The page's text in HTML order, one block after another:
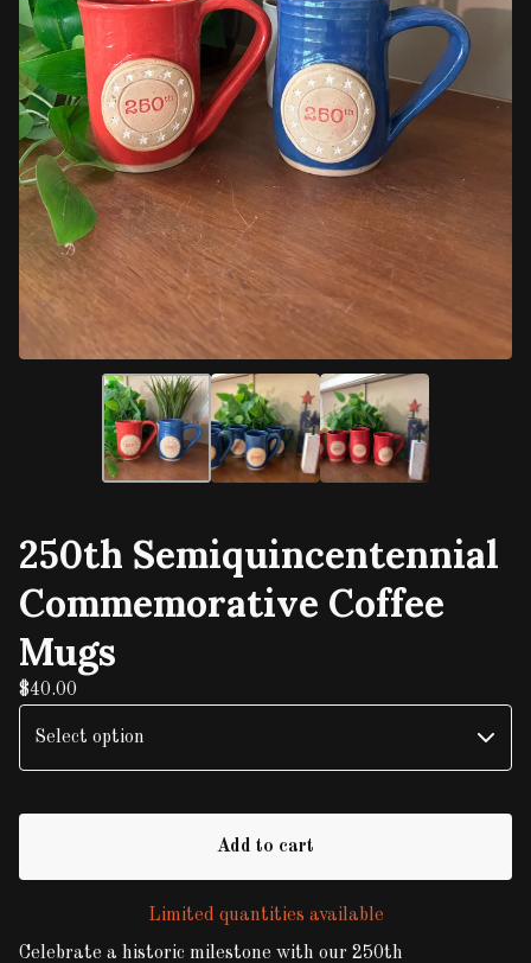
250th Semiquincentennial
Commemorative Coffee
Mugs
$40.00
Add to cart
Limited quantities available
Celebrate a historic milestone with our 250th